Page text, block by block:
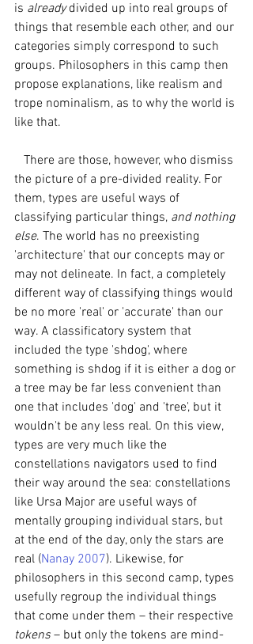
is already divided up into real groups of
things that resemble each other, and our
categories simply correspond to such
groups. Philosophers in this camp then
propose explanations, like realism and
trope nominalism, as to why the world is
like that.
the picture of a pre-divided reality. For
them, types are useful ways of
classifying particular things, and nothing
else. The world has no preexisting
'architecture' that our concepts may or
may not delineate. In fact, a completely
different way of classifying things would
be no more 'real' or 'accurate' than our
way. A classificatory system that
included the type 'shdog', where
something is shdog if it is either a dog or
a tree may be far less convenient than
one that includes 'dog' and 'tree', but it
wouldn't be any less real. On this view,
types are very much like the
constellations navigators used to find
their way around the sea: constellations
like Ursa Major are useful ways of
mentally grouping individual stars, but
at the end of the day, only the stars are
real (Nanay 2007). Likewise, for
philosophers in this second camp, types
usefully regroup the individual things
that come under them – their respective
tokens – but only the tokens are mind-